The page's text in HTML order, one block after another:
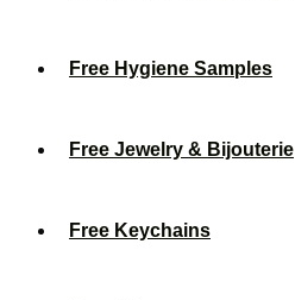
Free Hygiene Samples
Free Jewelry & Bijouterie
Free Keychains